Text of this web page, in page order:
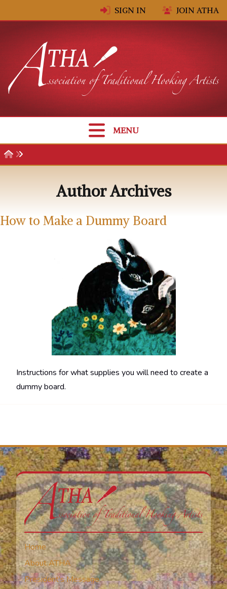
SIGN IN JOIN ATHA
MENU
Author Archives
How to Make a Dummy Board
Instructions for what supplies you will need to create a
dummy board.
Home
About ATHA
President’s Message